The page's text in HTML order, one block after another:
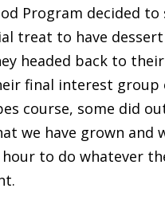
Program decided
treat to have
headed back to
final interest
course, some did
we have grown and
to do whatever